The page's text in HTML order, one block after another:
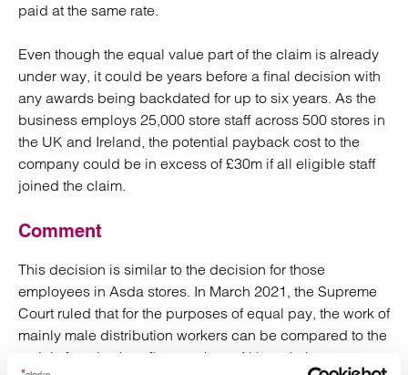
paid at the same rate.
Even though the equal value part of the claim is already
under way, it could be years before a final decision with
any awards being backdated for up to six years. As the
business employs 25,000 store staff across 500 stores in
the UK and Ireland, the potential payback cost to the
company could be in excess of £30m if all eligible staff
joined the claim.
Comment
This decision is similar to the decision for those
employees in Asda stores. In March 2021, the Supreme
Court ruled that for the purposes of equal pay, the work of
mainly male distribution workers can be compared to the
mainly female shop floor workers. Although these